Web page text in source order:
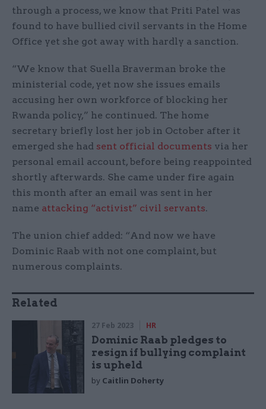
through a process, we know that Priti Patel was
found to have bullied civil servants in the Home
Office yet she got away with hardly a sanction.
“We know that Suella Braverman broke the
ministerial code, yet now she issues emails
accusing her own workforce of blocking her
Rwanda policy,” he continued. The home
secretary briefly lost her job in October after it
emerged she had sent official documents via her
personal email account, before being reappointed
shortly afterwards. She came under fire again
this month after an email was sent in her
name attacking “activist” civil servants.
The union chief added: “And now we have
Dominic Raab with not one complaint, but
numerous complaints.
Related
27 Feb 2023 HR
Dominic Raab pledges to
resign if bullying complaint
is upheld
by Caitlin Doherty